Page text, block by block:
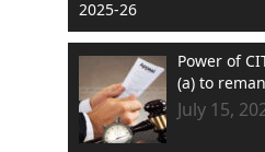
Power of
(a) to
July 15,